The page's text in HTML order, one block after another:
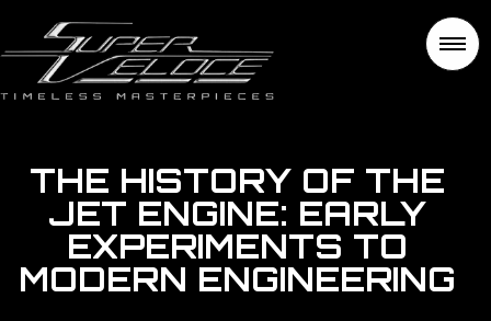
THE HISTORY OF THE
JET ENGINE: EARLY
EXPERIMENTS TO
MODERN ENGINEERING